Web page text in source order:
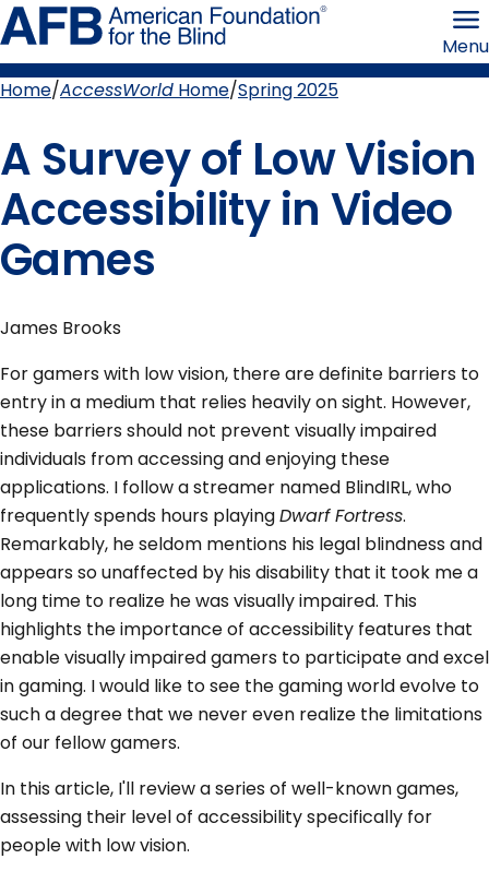
Skip
to
page
content the
Blind
Menu
Home AccessWorld Home Spring 2025
A Survey of Low Vision
Accessibility in Video
Games
James Brooks
For gamers with low vision, there are definite barriers to
entry in a medium that relies heavily on sight. However,
these barriers should not prevent visually impaired
individuals from accessing and enjoying these
applications. I follow a streamer named BlindIRL, who
frequently spends hours playingDwarf Fortress.
Remarkably, he seldom mentions his legal blindness and
appears so unaffected by his disability that it took me a
long time to realize he was visually impaired. This
highlights the importance of accessibility features that
enable visually impaired gamers to participate and excel
in gaming. I would like to see the gaming world evolve to
such a degree that we never even realize the limitations
of our fellow gamers.
In this article, I'll review a series of well-known games,
assessing their level of accessibility specifically for
people with low vision.